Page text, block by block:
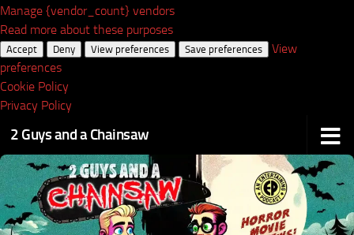
Manage {vendor_count} vendors
Read more about these purposes
Accept Deny View preferences Save preferences
View
preferences
Cookie Policy
Privacy Policy
2 Guys and a Chainsaw